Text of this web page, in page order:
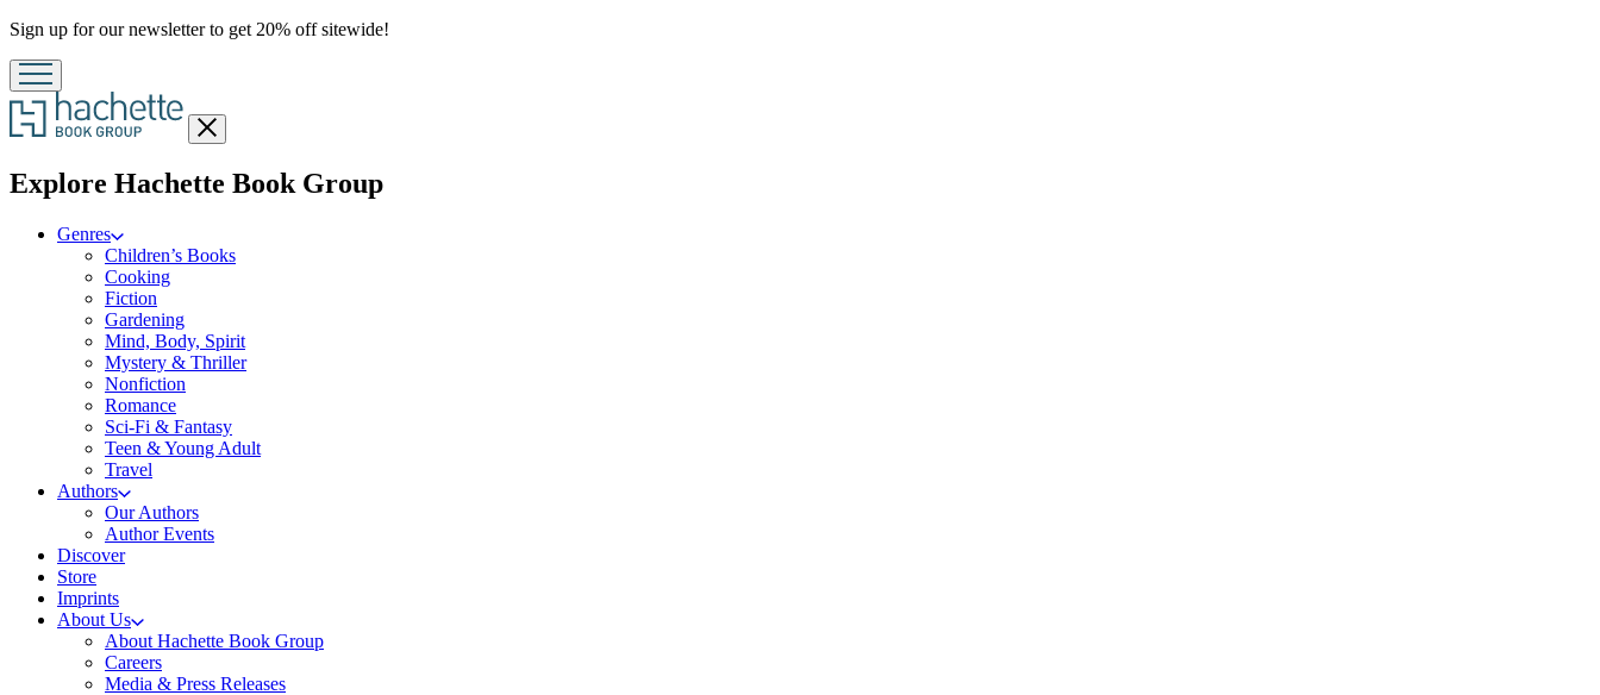
Promotion
Sign up for our newsletter to get 20% off sitewide!
Close
menu
Explore Hachette Book Groupmenu
Genres
Children’s Books
Cooking
Fiction
Gardening
Mind, Body, Spirit
Mystery & Thriller
Nonfiction
Romance
Sci-Fi & Fantasy
Teen & Young Adult
Travel
Authors
Our Authors
Author Events
Discover
Store
Imprints
About Us
About Hachette Book Group
Careers
Media & Press Releases